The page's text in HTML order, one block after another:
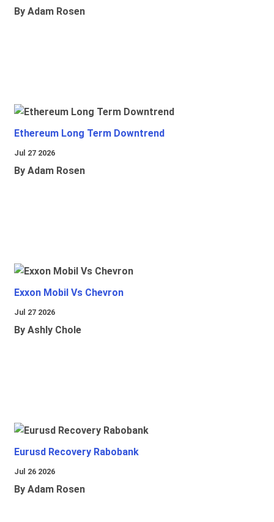
By Adam Rosen
Ethereum Long Term Downtrend
Jul 27 2026
By Adam Rosen
Exxon Mobil Vs Chevron
Jul 27 2026
By Ashly Chole
Eurusd Recovery Rabobank
Jul 26 2026
By Adam Rosen